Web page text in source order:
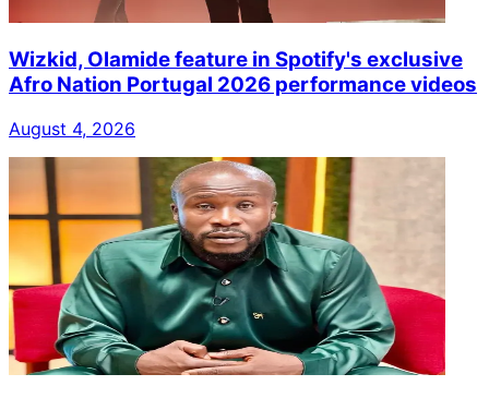
Wizkid, Olamide feature in Spotify's exclusive
Afro Nation Portugal 2026 performance videos
August 4, 2026